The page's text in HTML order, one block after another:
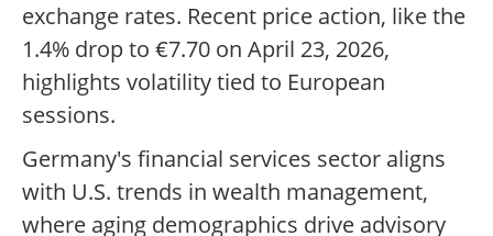
exchange rates. Recent price action, like the
1.4% drop to €7.70 on April 23, 2026,
highlights volatility tied to European
sessions.
Germany's financial services sector aligns
with U.S. trends in wealth management,
where aging demographics drive advisory